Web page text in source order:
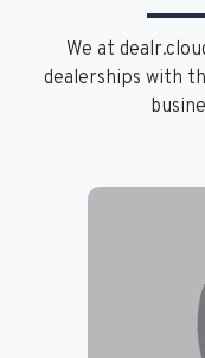
We at
dealerships with